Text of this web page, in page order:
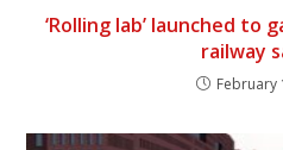
‘Rolling lab’ launched to
railway
February